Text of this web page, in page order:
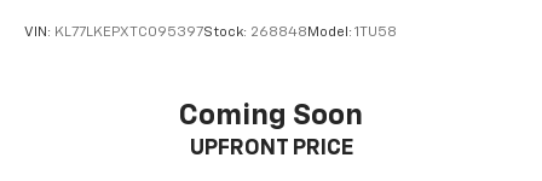
height behind your head, providing greater neck
Height adjustable rear seat head restraints - the
height of safety. One size doesn’t fit all when it
VIN: KL77LKEPXTC095397Stock: 268848 Model: 1TU58
Coming Soon
UPFRONT PRICE